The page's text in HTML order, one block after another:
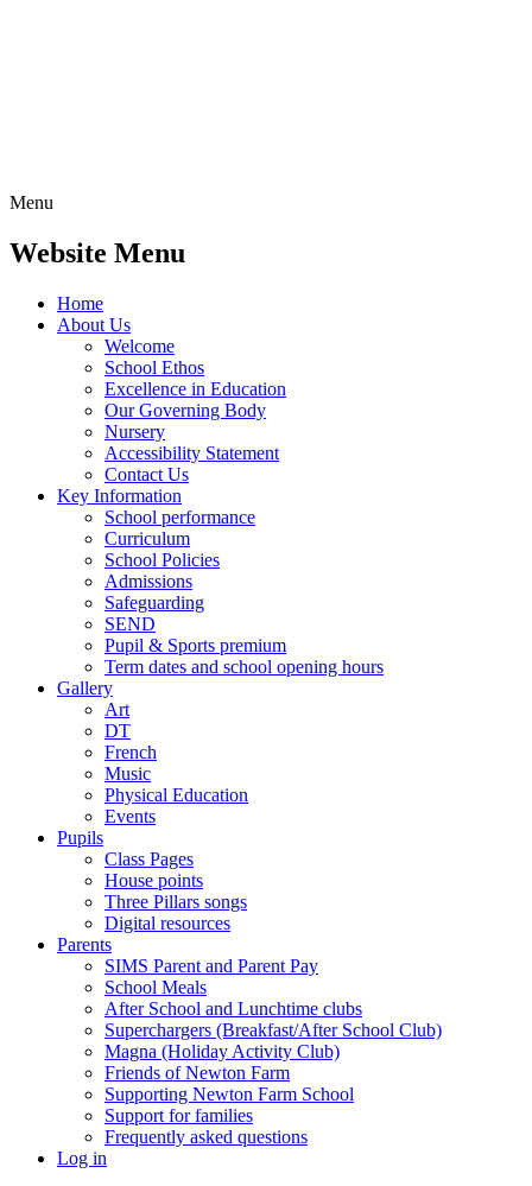
Menu
Website Menu
Home
About Us
Welcome
School Ethos
Excellence in Education
Our Governing Body
Nursery
Accessibility Statement
Contact Us
Key Information
School performance
Curriculum
School Policies
Admissions
Safeguarding
SEND
Pupil & Sports premium
Term dates and school opening hours
Gallery
Art
DT
French
Music
Physical Education
Events
Pupils
Class Pages
House points
Three Pillars songs
Digital resources
Parents
SIMS Parent and Parent Pay
School Meals
After School and Lunchtime clubs
Superchargers (Breakfast/After School Club)
Magna (Holiday Activity Club)
Friends of Newton Farm
Supporting Newton Farm School
Support for families
Frequently asked questions
Log in